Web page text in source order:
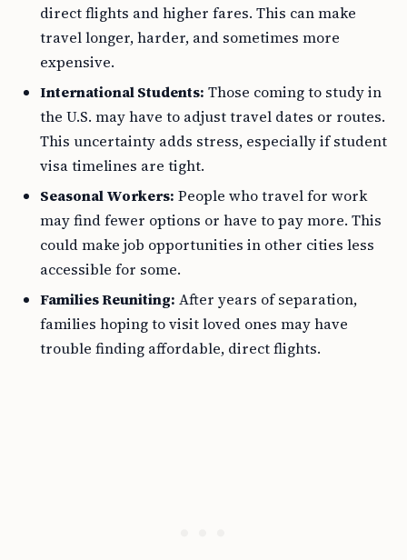
direct flights and higher fares. This can make
travel longer, harder, and sometimes more
expensive.
International Students: Those coming to study in
the U.S. may have to adjust travel dates or routes.
This uncertainty adds stress, especially if student
visa timelines are tight.
Seasonal Workers: People who travel for work
may find fewer options or have to pay more. This
could make job opportunities in other cities less
accessible for some.
Families Reuniting: After years of separation,
families hoping to visit loved ones may have
trouble finding affordable, direct flights.